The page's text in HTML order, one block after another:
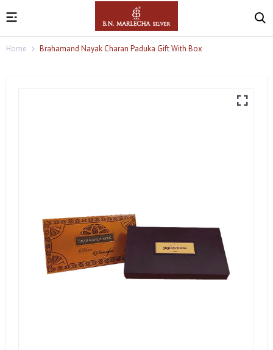
Home Brahamand Nayak Charan Paduka Gift With Box